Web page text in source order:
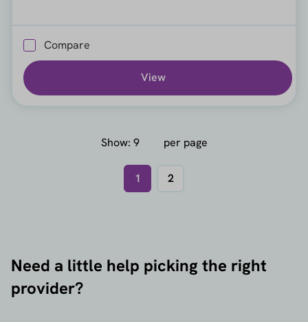
Compare
View
Show: per page
1 2
Need a little help picking the right
provider?